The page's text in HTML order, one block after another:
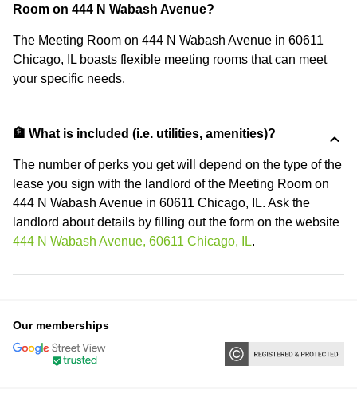
Room on 444 N Wabash Avenue?
The Meeting Room on 444 N Wabash Avenue in 60611
Chicago, IL boasts flexible meeting rooms that can meet
your specific needs.
🏦 What is included (i.e. utilities, amenities)?
The number of perks you get will depend on the type of the
lease you sign with the landlord of the Meeting Room on
444 N Wabash Avenue in 60611 Chicago, IL. Ask the
landlord about details by filling out the form on the website
444 N Wabash Avenue, 60611 Chicago, IL.
Our memberships